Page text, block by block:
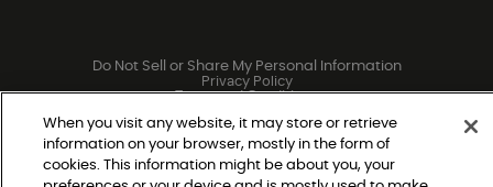
Do Not Sell or Share My Personal Information
Privacy Policy
Terms and Conditions
Legal Disclosures
Sitemap
When you visit any website, it may store or retrieve
information on your browser, mostly in the form of
cookies. This information might be about you, your